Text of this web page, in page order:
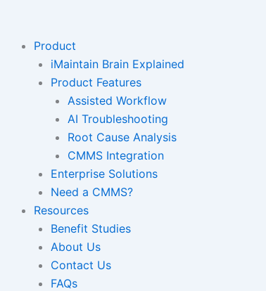
contentProduct
iMaintain Brain Explained
Product Features
Assisted Workflow
AI Troubleshooting
Root Cause Analysis
CMMS Integration
Enterprise Solutions
Need a CMMS?
Resources
Benefit Studies
About Us
Contact Us
FAQs